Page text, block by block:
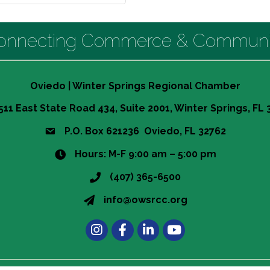
Commerce &
Oviedo | Winter Springs Regional Chamber
East State Road 434, Suite 2001, Winter Springs, FL
P.O. Box 621236 Oviedo, FL 32762
Hours: M-F 9:00 am – 5:00 pm
(407) 365-6500
info@owsrcc.org
InstagramFacebookLinkedIn